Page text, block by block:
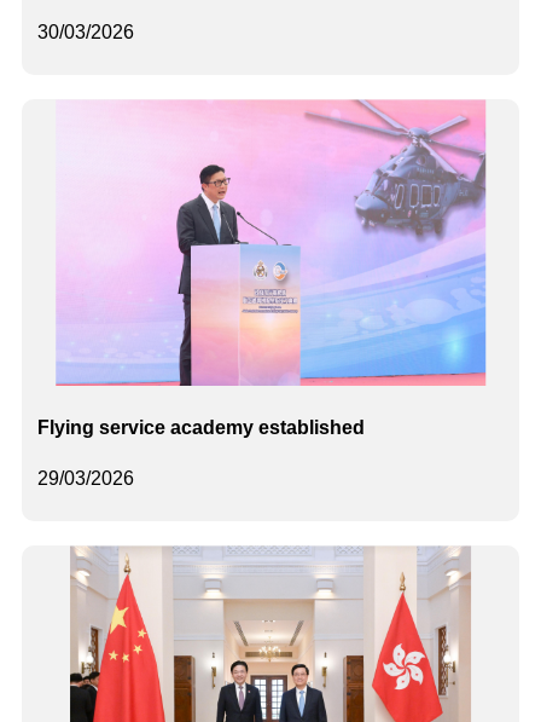
30/03/2026
29/03/2026
Flying service academy established